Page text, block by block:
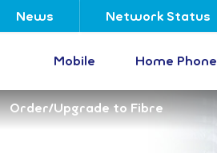
News Network Status
Mobile Home Phone
Order/Upgrade to Fibre